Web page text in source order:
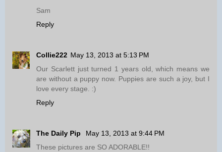
Sam
Reply
Collie222 May 13, 2013 at 5:13 PM
Our Scarlett just turned 1 years old, which means we
are without a puppy now. Puppies are such a joy, but I
love every stage. :)
Reply
The Daily Pip
May 13, 2013 at 9:44 PM
These pictures are SO ADORABLE!!